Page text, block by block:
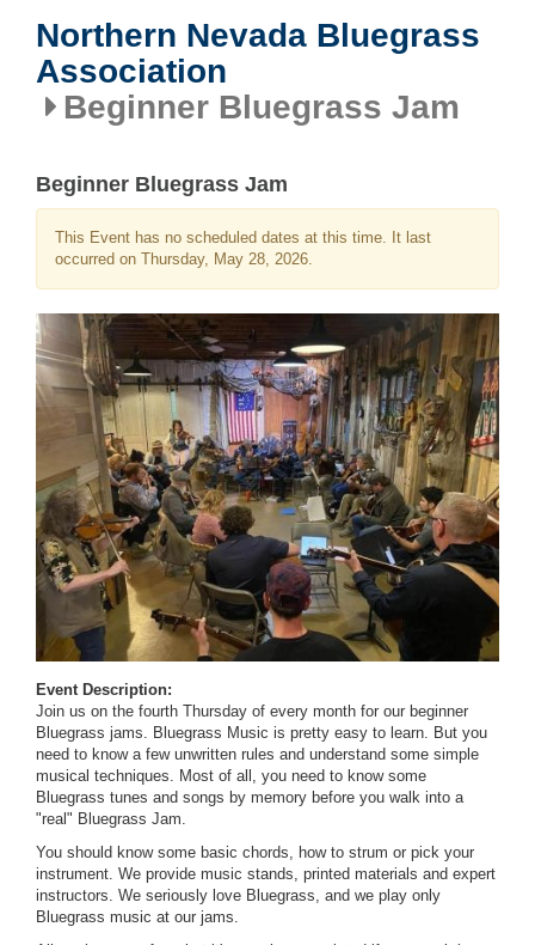
Northern Nevada Bluegrass
Association
Beginner Bluegrass Jam
Beginner Bluegrass Jam
This Event has no scheduled dates at this time. It last
occurred on Thursday, May 28, 2026.
Event Description:
Join us on the fourth Thursday of every month for our beginner
Bluegrass jams. Bluegrass Music is pretty easy to learn. But you
need to know a few unwritten rules and understand some simple
musical techniques. Most of all, you need to know some
Bluegrass tunes and songs by memory before you walk into a
"real" Bluegrass Jam.
You should know some basic chords, how to strum or pick your
instrument. We provide music stands, printed materials and expert
instructors. We seriously love Bluegrass, and we play only
Bluegrass music at our jams.